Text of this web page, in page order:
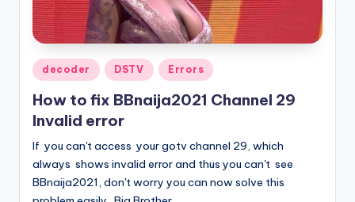
Posted
in
decoder DSTV Errors
How to fix BBnaija2021 Channel 29
Invalid error
If you can't access your gotv channel 29, which
always shows invalid error and thus you can't see
BBnaija2021, don't worry you can now solve this